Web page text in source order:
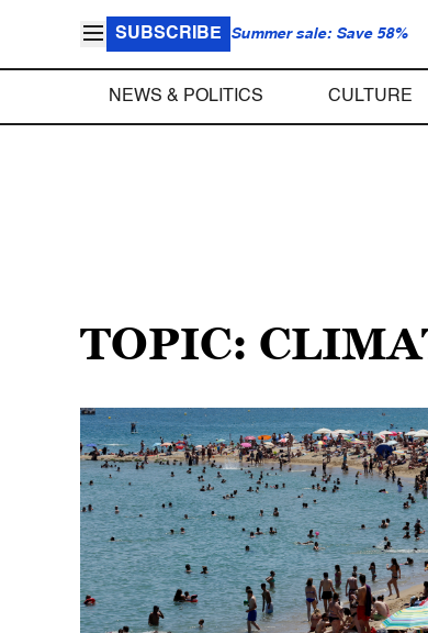
SUBSCRIBE Summer sale: Save 58%
NEWS & POLITICS CULTURE
TOPIC: